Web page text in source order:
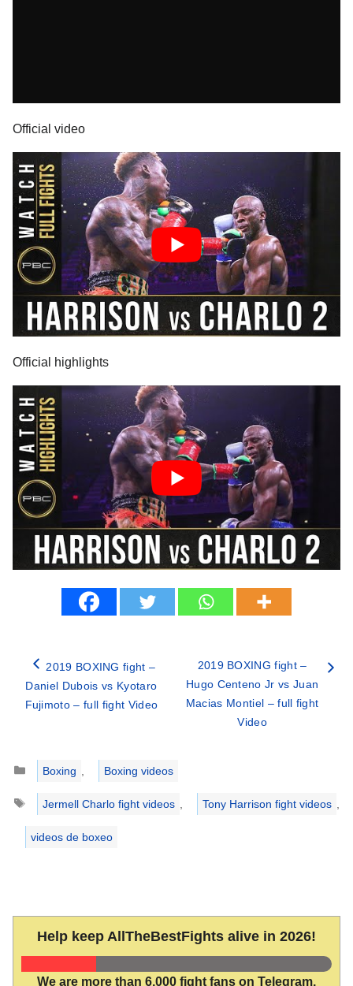
Official video
Official highlights
2019 BOXING fight –
Daniel Dubois vs Kyotaro
Fujimoto – full fight Video
2019 BOXING fight –
Hugo Centeno Jr vs Juan
Macias Montiel – full fight
Video
Categories
Boxing
Boxing videos
Tags
Jermell Charlo fight videos Tony Harrison fight videos
videos de boxeo
Help keep AllTheBestFights alive in 2026!
We are more than 6,000 fight fans on Telegram.